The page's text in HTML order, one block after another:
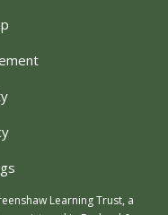
Learning Trust, a